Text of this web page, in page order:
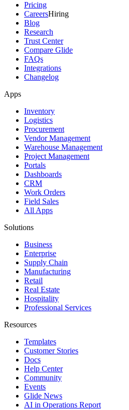
Pricing
CareersHiring
Blog
Research
Trust Center
Compare Glide
FAQs
Integrations
Changelog
Apps
Inventory
Logistics
Procurement
Vendor Management
Warehouse Management
Project Management
Portals
Dashboards
CRM
Work Orders
Field Sales
All Apps
Solutions
Business
Enterprise
Supply Chain
Manufacturing
Retail
Real Estate
Hospitality
Professional Services
Resources
Templates
Customer Stories
Docs
Help Center
Community
Events
Glide News
AI in Operations Report